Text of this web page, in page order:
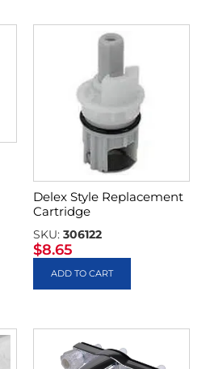
Delex Style Replacement
Cartridge
SKU: 306122
$8.65
ADD TO CART